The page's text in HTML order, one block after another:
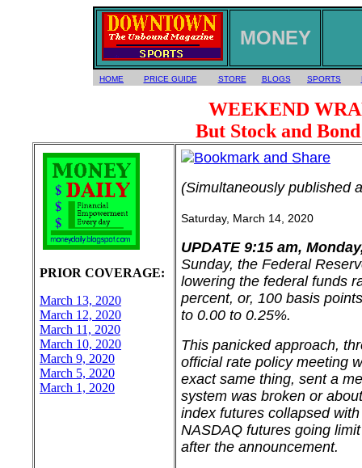
MONEY
HOME PRICE GUIDE STORE BLOGS SPORTS
WEEKEND
But Stock and
PRIOR COVERAGE:
March 13, 2020
March 12, 2020
March 11, 2020
March 10, 2020
March 9, 2020
March 5, 2020
March 1, 2020
(Simultaneously published
Saturday, March 14, 2020
UPDATE 9:15 am,
Sunday, the Federal
lowering the federal funds
percent, or, 100 basis
to 0.00 to 0.25%.
This panicked approach,
official rate policy meeting
exact same thing, sent a
system was broken or
index futures collapsed
NASDAQ futures going
after the announcement.